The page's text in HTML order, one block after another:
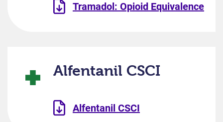
Tramadol: Opioid Equivalence
Alfentanil CSCI
Alfentanil CSCI